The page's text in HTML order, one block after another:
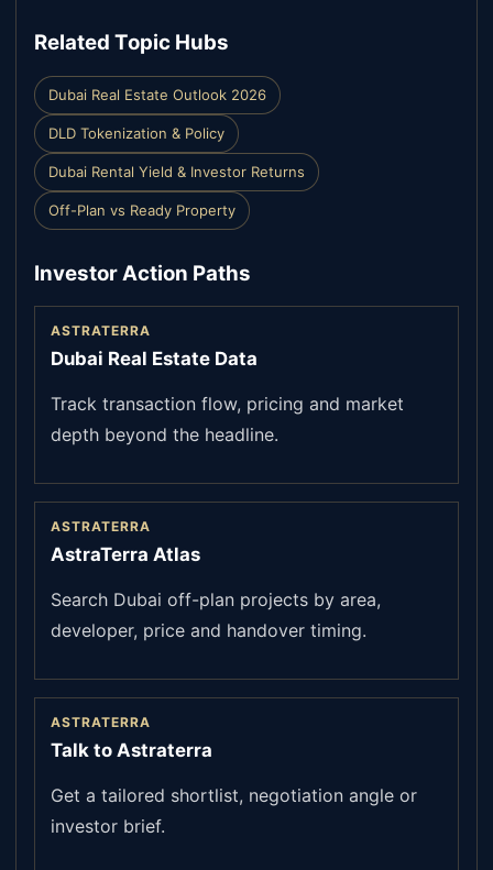
Related Topic Hubs
Dubai Real Estate Outlook 2026
DLD Tokenization & Policy
Dubai Rental Yield & Investor Returns
Off-Plan vs Ready Property
Investor Action Paths
ASTRATERRA
Dubai Real Estate Data
Track transaction flow, pricing and market
depth beyond the headline.
ASTRATERRA
AstraTerra Atlas
Search Dubai off-plan projects by area,
developer, price and handover timing.
ASTRATERRA
Talk to Astraterra
Get a tailored shortlist, negotiation angle or
investor brief.